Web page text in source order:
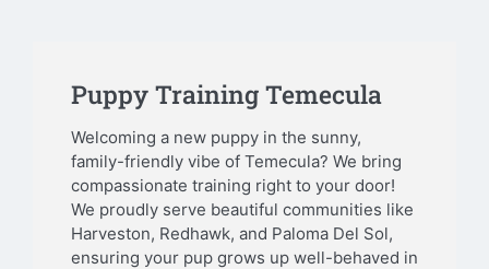
Puppy Training Temecula
Welcoming a new puppy in the sunny,
family-friendly vibe of Temecula? We bring
compassionate training right to your door!
We proudly serve beautiful communities like
Harveston, Redhawk, and Paloma Del Sol,
ensuring your pup grows up well-behaved in